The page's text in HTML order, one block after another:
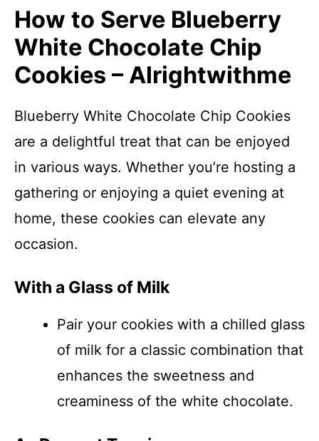
How to Serve Blueberry
White Chocolate Chip
Cookies – Alrightwithme
Blueberry White Chocolate Chip Cookies
are a delightful treat that can be enjoyed
in various ways. Whether you’re hosting a
gathering or enjoying a quiet evening at
home, these cookies can elevate any
occasion.
With a Glass of Milk
Pair your cookies with a chilled glass
of milk for a classic combination that
enhances the sweetness and
creaminess of the white chocolate.